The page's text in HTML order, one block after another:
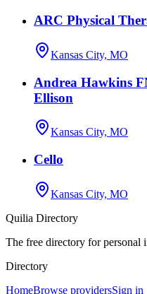
ARC Physical
Kansas City, MO
Andrea Hawkins
Ellison
Kansas City, MO
Cello
Kansas City, MO
Quilia Directory
The free directory for personal
Directory
HomeBrowse providersSign in